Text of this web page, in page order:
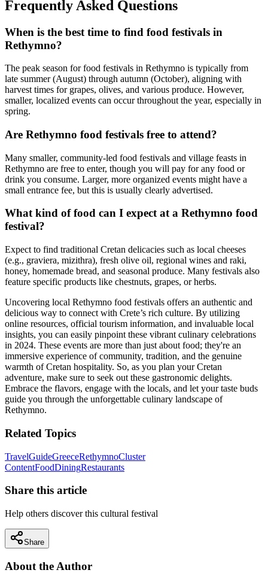
Frequently Asked Questions
When is the best time to find food festivals in
Rethymno?
The peak season for food festivals in Rethymno is typically from
late summer (August) through autumn (October), aligning with
harvest times for grapes, olives, and various produce. However,
smaller, localized events can occur throughout the year, especially in
spring.
Are Rethymno food festivals free to attend?
Many smaller, community-led food festivals and village feasts in
Rethymno are free to enter, though you will pay for any food or
drink you consume. Larger, more organized events might have a
small entrance fee, but this is usually clearly advertised.
What kind of food can I expect at a Rethymno food
festival?
Expect to find traditional Cretan delicacies such as local cheeses
(e.g., graviera, mizithra), fresh olive oil, regional wines and raki,
honey, homemade bread, and seasonal produce. Many festivals also
feature specific products like chestnuts, grapes, or herbs.
Uncovering local Rethymno food festivals offers an authentic and
delicious way to connect with Crete’s rich culture. By utilizing
online resources, official tourism information, and invaluable local
insights, you can easily pinpoint these vibrant culinary celebrations
in 2024. These events are more than just about food; they're an
immersive experience of community, tradition, and the genuine
warmth of Cretan hospitality. So, as you plan your Cretan
adventure, make sure to seek out these gastronomic delights.
Embrace the flavors, engage with the locals, and let your taste buds
guide you through the unforgettable culinary landscape of
Rethymno.
Related Topics
TravelGuideGreeceRethymnoCluster
ContentFoodDiningRestaurants
Share this article
Help others discover this cultural festival
Share
About the Author